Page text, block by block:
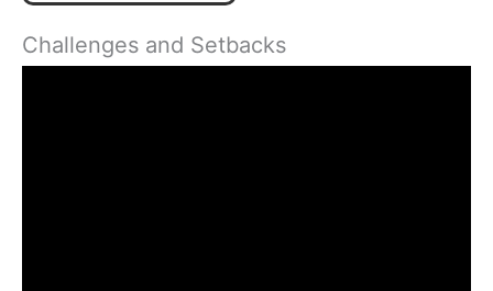
Challenges and Setbacks